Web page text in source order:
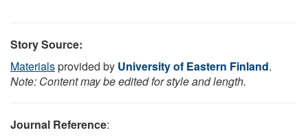
Story Source:
Materialsprovided by University of Eastern Finland.
Note: Content may be edited for style and length.
Journal Reference: